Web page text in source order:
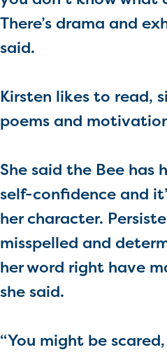
There’s drama and
said.
Kirsten likes to read,
poems and
She said the Bee has
self-confidence and
her character.
misspelled and
her word right have
she said.
“You might be